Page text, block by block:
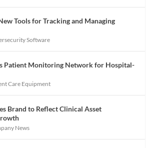
Tools for Tracking and Managing
Software
Patient Monitoring Network for Hospital-
Care Equipment
Brand to Reflect Clinical Asset
News